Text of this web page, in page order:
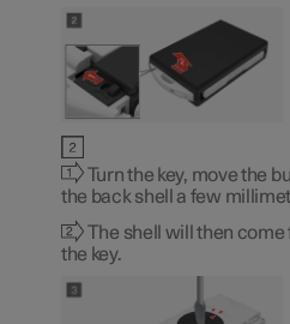
Turn the key, move the
the back shell a few
The shell will then come
the key.